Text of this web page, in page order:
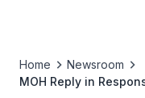
Home
Newsroom
MOH Reply in